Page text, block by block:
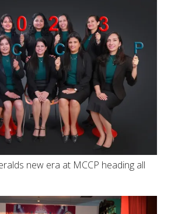
new era at MCCP heading all